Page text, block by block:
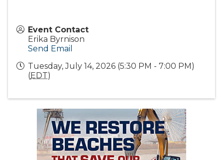
Event Contact
Erika Byrnison
Send Email
Tuesday, July 14, 2026 (5:30 PM - 7:00 PM)
(EDT)